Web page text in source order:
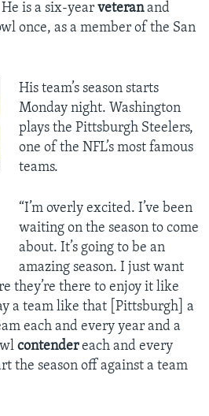
is a six-year veteranand
once, as a member of the San
His team’s season starts
Monday night. Washington
plays the Pittsburgh Steelers,
one of the NFL’s most famous
teams.
“I’m overly excited. I’ve been
waiting on the season to come
about. It’s going to be an
amazing season. I just want
they’re there to enjoy it like
a team like that [Pittsburgh] a
each and every year and a
contendereach and every
the season off against a team